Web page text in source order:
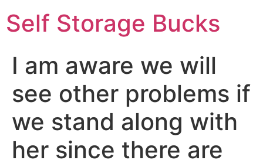
Self Storage Bucks
I am aware we will
see other problems if
we stand along with
her since there are